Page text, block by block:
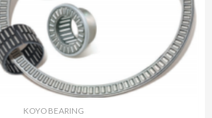
KOYO BEARING